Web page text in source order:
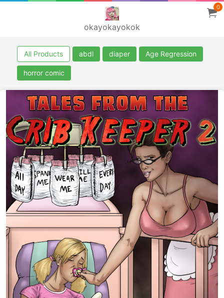
okayokayokok
0
All Products abdl diaper Age Regression
horror comic